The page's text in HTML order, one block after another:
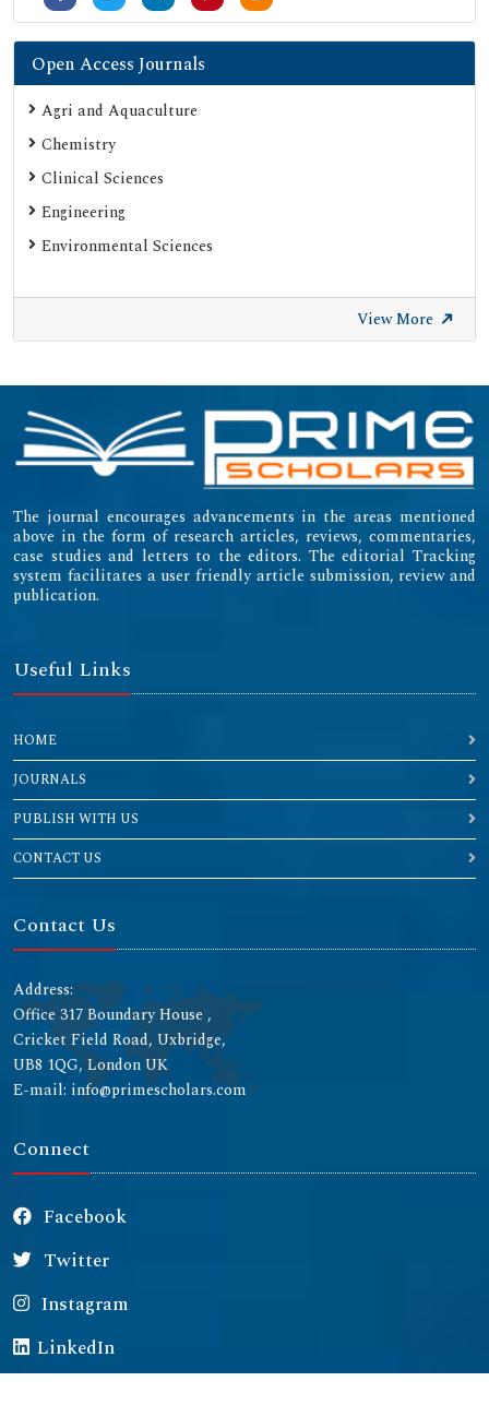
Open Access Journals
Agri and Aquaculture
Chemistry
Clinical Sciences
Engineering
Environmental Sciences
View More
The journal encourages advancements in the areas mentioned
above in the form of research articles, reviews, commentaries,
case studies and letters to the editors. The editorial Tracking
system facilitates a user friendly article submission, review and
publication.
Useful Links
HOME
JOURNALS
PUBLISH WITH US
CONTACT US
Contact Us
Address:
Office 317 Boundary House ,
Cricket Field Road, Uxbridge,
UB8 1QG, London UK
E-mail: info@primescholars.com
Connect
Facebook
Twitter
Instagram
LinkedIn